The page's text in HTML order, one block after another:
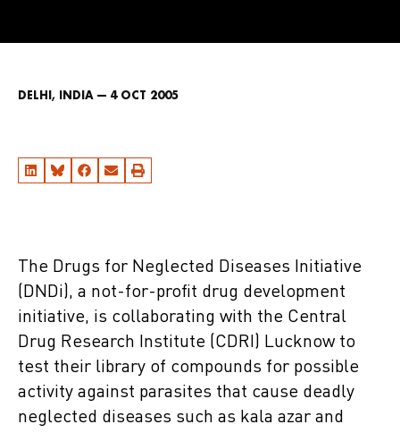
DELHI, INDIA — 4 OCT 2005
The Drugs for Neglected Diseases Initiative
(DNDi), a not-for-profit drug development
initiative, is collaborating with the Central
Drug Research Institute (CDRI) Lucknow to
test their library of compounds for possible
activity against parasites that cause deadly
neglected diseases such as kala azar and